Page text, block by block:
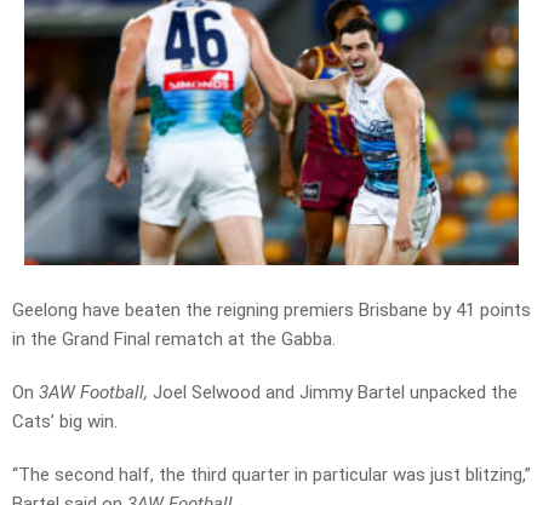
Geelong have beaten the reigning premiers Brisbane by 41 points
in the Grand Final rematch at the Gabba.
On 3AW Football, Joel Selwood and Jimmy Bartel unpacked the
Cats’ big win.
“The second half, the third quarter in particular was just blitzing,”